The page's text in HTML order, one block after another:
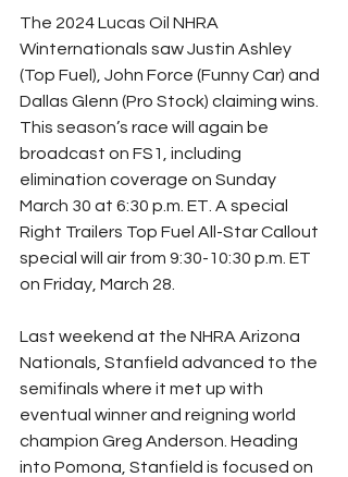
The 2024 Lucas Oil NHRA
Winternationals saw Justin Ashley
(Top Fuel), John Force (Funny Car) and
Dallas Glenn (Pro Stock) claiming wins.
This season’s race will again be
broadcast on FS1, including
elimination coverage on Sunday
March 30 at 6:30 p.m. ET. A special
Right Trailers Top Fuel All-Star Callout
special will air from 9:30-10:30 p.m. ET
on Friday, March 28.
Last weekend at the NHRA Arizona
Nationals, Stanfield advanced to the
semifinals where it met up with
eventual winner and reigning world
champion Greg Anderson. Heading
into Pomona, Stanfield is focused on